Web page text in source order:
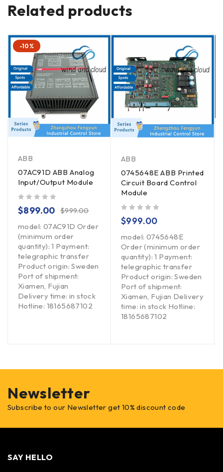
Related products
-10%
ABB
07AC91D ABB Analog
Input/Output Module
$999.00
$899.00
model: 07AC91D Order
(minimum order
quantity): 1 Payment:
telegraphic transfer
Product origin: Sweden
Port of shipment:
Xiamen, Fujian
Delivery time: in stock
Hotline: 18165687102
ABB
0745648E ABB Printed
Circuit Board Control
Module
$999.00
model: 0745648E
Order (minimum order
quantity): 1 Payment:
telegraphic transfer
Product origin: Sweden
Port of shipment:
Xiamen, Fujian Delivery
time: in stock Hotline:
18165687102
Newsletter
Subscribe to our Newsletter get 10% discount code
SAY HELLO